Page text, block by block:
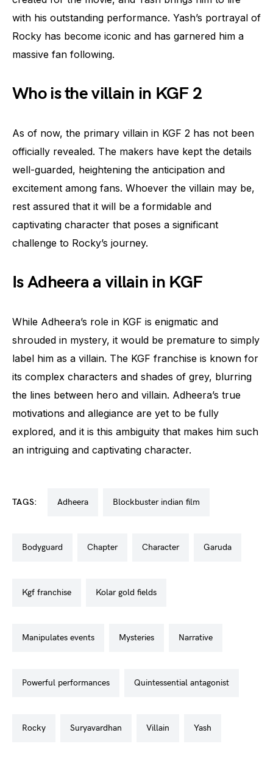
with his outstanding performance. Yash’s portrayal of
Rocky has become iconic and has garnered him a
massive fan following.
Who is the villain in KGF 2
As of now, the primary villain in KGF 2 has not been
officially revealed. The makers have kept the details
well-guarded, heightening the anticipation and
excitement among fans. Whoever the villain may be,
rest assured that it will be a formidable and
captivating character that poses a significant
challenge to Rocky’s journey.
Is Adheera a villain in KGF
While Adheera’s role in KGF is enigmatic and
shrouded in mystery, it would be premature to simply
label him as a villain. The KGF franchise is known for
its complex characters and shades of grey, blurring
the lines between hero and villain. Adheera’s true
motivations and allegiance are yet to be fully
explored, and it is this ambiguity that makes him such
an intriguing and captivating character.
TAGS: adheera blockbuster indian film
bodyguard chapter character garuda
kgf franchise kolar gold fields
manipulates events mysteries narrative
powerful performances quintessential antagonist
rocky suryavardhan villain yash